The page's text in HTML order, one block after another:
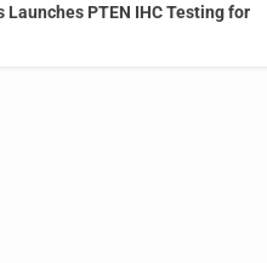
Launches PTEN IHC Testing for